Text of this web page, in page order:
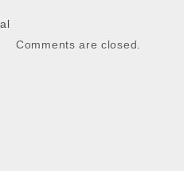
Comments are closed.